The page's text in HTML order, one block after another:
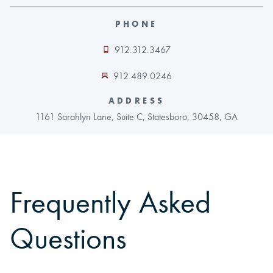
PHONE
912.312.3467
912.489.0246
ADDRESS
1161 Sarahlyn Lane, Suite C, Statesboro, 30458, GA
Frequently Asked
Questions